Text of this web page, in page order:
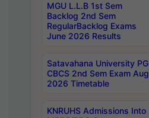
MGU L.L.B 1st Sem
Backlog 2nd Sem
RegularBacklog Exams
June 2026 Results
Satavahana University PG
CBCS 2nd Sem Exam Aug
2026 Timetable
KNRUHS Admissions Into